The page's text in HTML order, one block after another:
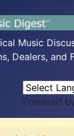
Music
Dealers, and
Powered